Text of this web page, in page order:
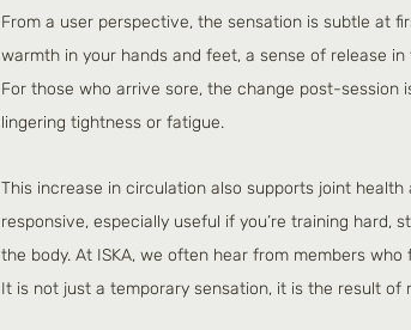
From a user perspective, the sensation is subtle at
warmth in your hands and feet, a sense of release
For those who arrive sore, the change post-
lingering tightness or fatigue.
This increase in circulation also supports joint
responsive, especially useful if you’re training hard,
the body. At ISKA, we often hear from members
It is not just a temporary sensation, it is the result